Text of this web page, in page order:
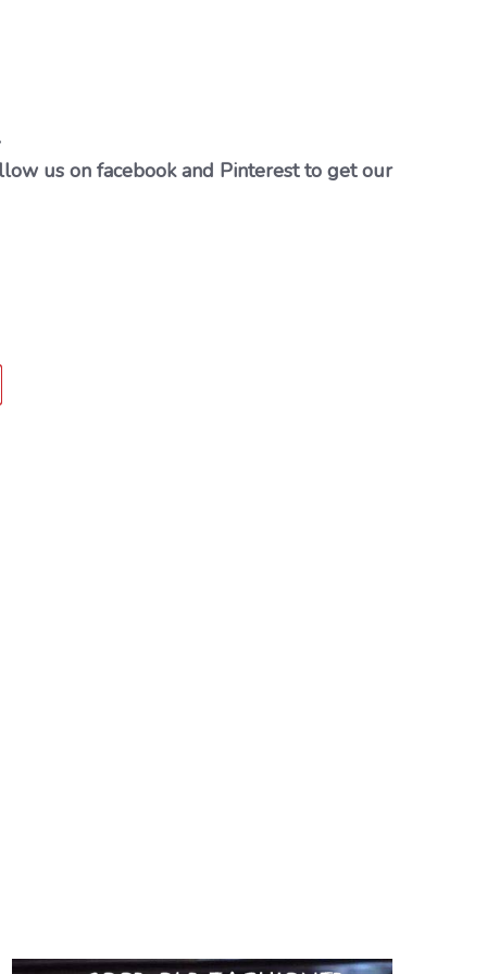
us on facebook and Pinterest to get our